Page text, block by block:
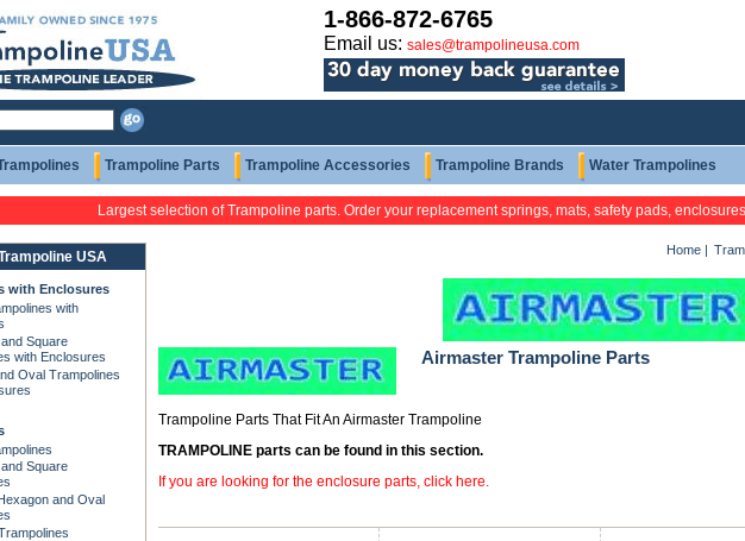
1-866-872-6765
Email us: sales@trampolineusa.com
Trampoline Parts Trampoline Accessories Trampoline Brands Water Trampolines
Largest selection of Trampoline parts. Order your replacement springs, mats, safety pads,
USA
with Enclosures
with
Square
with Enclosures
Oval Trampolines
Square
and Oval
Home |
Airmaster Trampoline Parts
Trampoline Parts That Fit An Airmaster Trampoline
TRAMPOLINE parts can be found in this section.
If you are looking for the enclosure parts, click here.